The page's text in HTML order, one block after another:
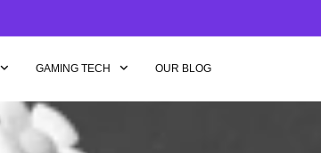
GAMING TECH OUR BLOG